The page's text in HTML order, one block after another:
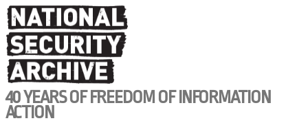
Skip
to
main
content
40 YEARS OF FREEDOM OF INFORMATION
ACTION